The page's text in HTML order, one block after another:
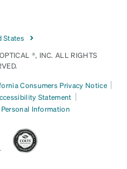
States
®, INC. ALL RIGHTS
Consumers Privacy Notice |
Statement |
Information